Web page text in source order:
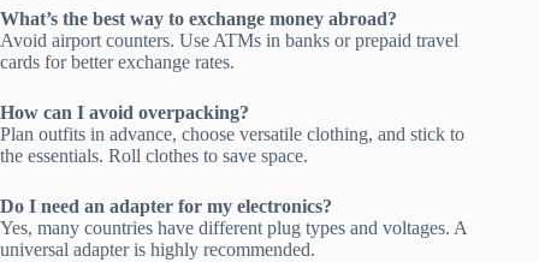
What’s the best way to exchange money abroad?
Avoid airport counters. Use ATMs in banks or prepaid travel
cards for better exchange rates.
How can I avoid overpacking?
Plan outfits in advance, choose versatile clothing, and stick to
the essentials. Roll clothes to save space.
Do I need an adapter for my electronics?
Yes, many countries have different plug types and voltages. A
universal adapter is highly recommended.